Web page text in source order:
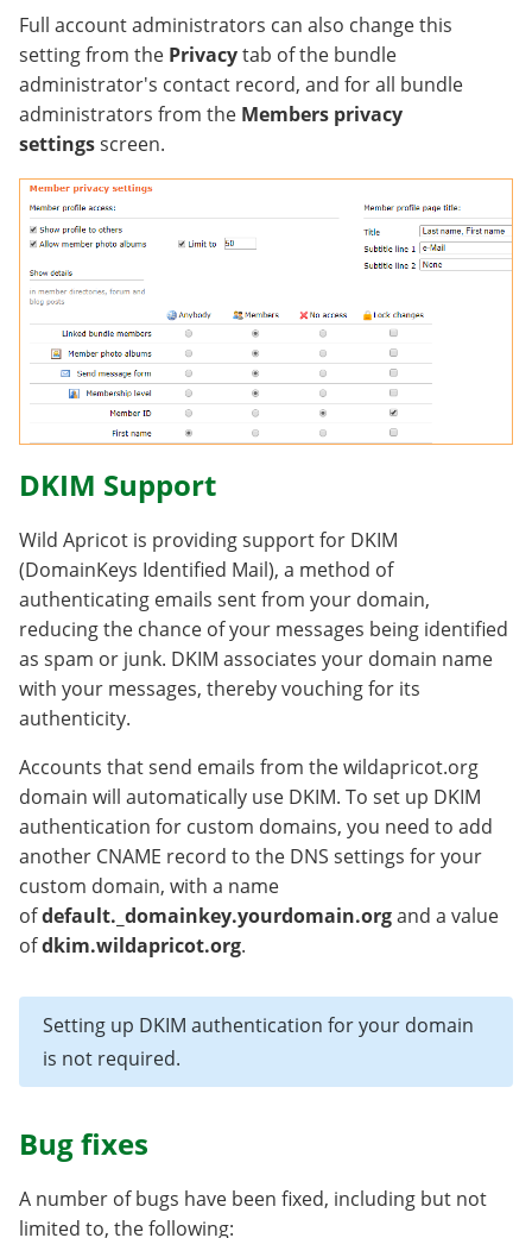
Full account administrators can also change this
setting from the Privacytab of the bundle
administrator's contact record, and for all bundle
administrators from the Members privacy
settingsscreen.
DKIM Support
Wild Apricot is providing support for DKIM
(DomainKeys Identified Mail), a method of
authenticating emails sent from your domain,
reducing the chance of your messages being identified
as spam or junk. DKIM associates your domain name
with your messages, thereby vouching for its
authenticity.
Accounts that send emails from the wildapricot.org
domain will automatically use DKIM. To set up DKIM
authentication for custom domains, you need to add
another CNAME record to the DNS settings for your
custom domain, with a name
ofdefault._domainkey.yourdomain.organd a value
ofdkim.wildapricot.org.
Setting up DKIM authentication for your domain
is not required.
Bug fixes
A number of bugs have been fixed, including but not
limited to, the following: